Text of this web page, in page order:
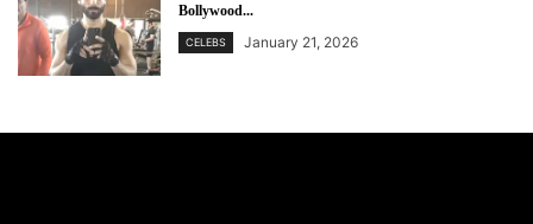
Bollywood...
CELEBS January 21, 2026